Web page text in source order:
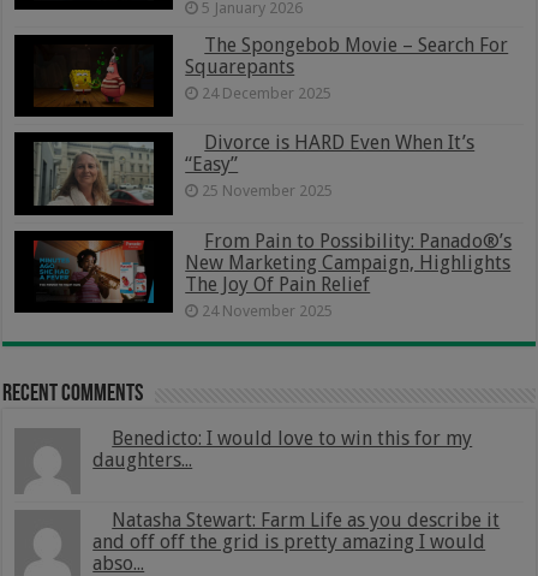
5 January 2026
The Spongebob Movie – Search For
Squarepants
24 December 2025
Divorce is HARD Even When It’s
“Easy”
25 November 2025
From Pain to Possibility: Panado®’s
New Marketing Campaign, Highlights
The Joy Of Pain Relief
24 November 2025
Recent Comments
Benedicto: I would love to win this for my
daughters...
Natasha Stewart: Farm Life as you describe it
and off off the grid is pretty amazing I would
abso...